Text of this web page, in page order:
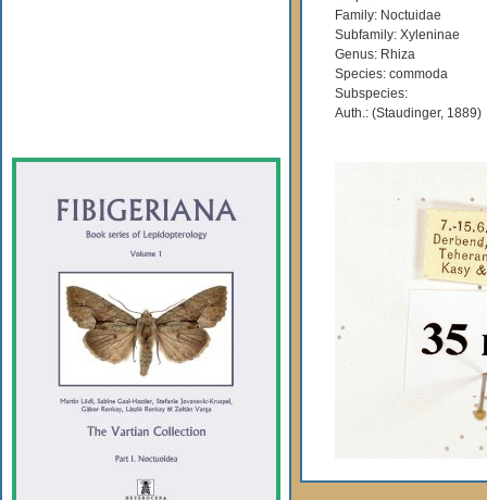
Family: Noctuidae
Subfamily: Xyleninae
Genus: Rhiza
Species: commoda
Subspecies:
Auth.: (Staudinger, 1889)